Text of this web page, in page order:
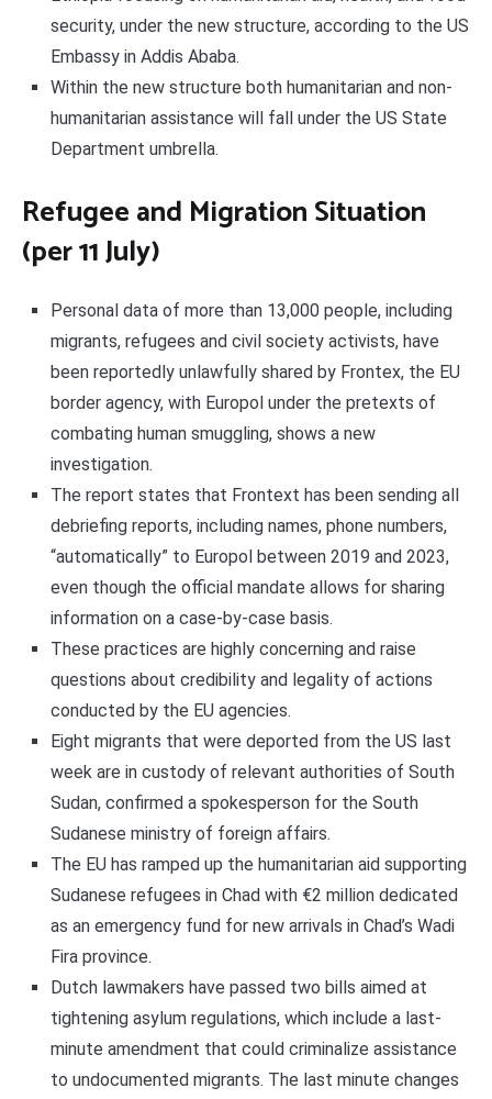
security, under the new structure, according to the US
Embassy in Addis Ababa.
Within the new structure both humanitarian and non-
humanitarian assistance will fall under the US State
Department umbrella.
Refugee and Migration Situation
(per 11 July)
Personal data of more than 13,000 people, including
migrants, refugees and civil society activists, have
been reportedly unlawfully shared by Frontex, the EU
border agency, with Europol under the pretexts of
combating human smuggling, shows a new
investigation.
The report states that Frontext has been sending all
debriefing reports, including names, phone numbers,
“automatically” to Europol between 2019 and 2023,
even though the official mandate allows for sharing
information on a case-by-case basis.
These practices are highly concerning and raise
questions about credibility and legality of actions
conducted by the EU agencies.
Eight migrants that were deported from the US last
week are in custody of relevant authorities of South
Sudan, confirmed a spokesperson for the South
Sudanese ministry of foreign affairs.
The EU has ramped up the humanitarian aid supporting
Sudanese refugees in Chad with €2 million dedicated
as an emergency fund for new arrivals in Chad’s Wadi
Fira province.
Dutch lawmakers have passed two bills aimed at
tightening asylum regulations, which include a last-
minute amendment that could criminalize assistance
to undocumented migrants. The last minute changes